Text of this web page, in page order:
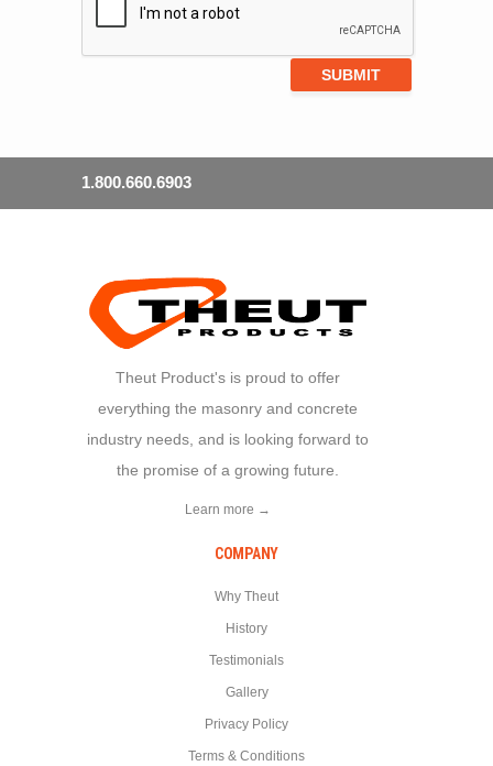
1.800.660.6903
Theut Product's is proud to offer
everything the masonry and concrete
industry needs, and is looking forward to
the promise of a growing future.
Learn more →
COMPANY
Why Theut
History
Testimonials
Gallery
Privacy Policy
Terms & Conditions